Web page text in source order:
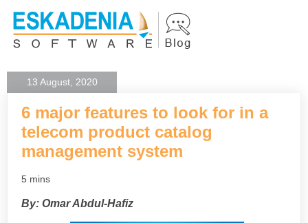
13 August, 2020
6 major features to look for in a
telecom product catalog
management system
5 mins
By: Omar Abdul-Hafiz